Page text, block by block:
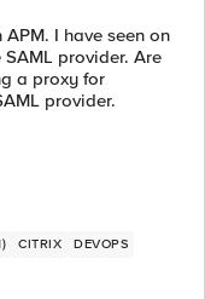
I have seen on
provider. Are
a proxy for
provider.
CITRIX
DEVOPS